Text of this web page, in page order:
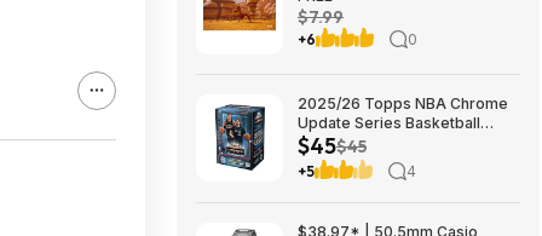
$7.99
+6 0
2025/26 Topps NBA Chrome
Update Series Basketball
Trading Card Value Box
$44.99
$45$45
+5 4
$38.97* | 50.5mm Casio